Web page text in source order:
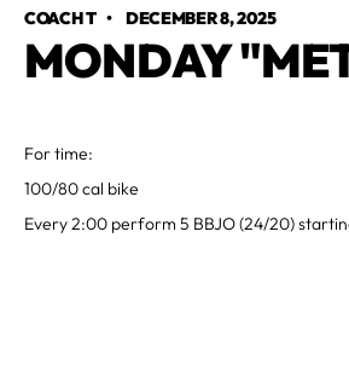
COACH T • DECEMBER 8, 2025
MONDAY
For time:
100/80 cal bike
Every 2:00 perform 5 BBJO (24/20)